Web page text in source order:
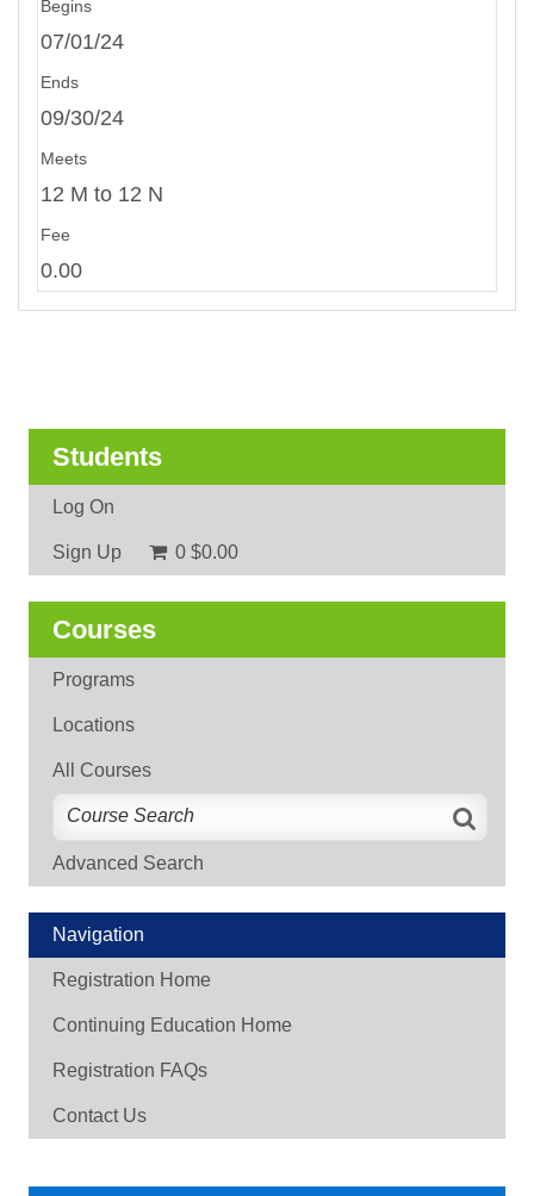
07/01/24
09/30/24
12 M to 12 N
0.00
Students
Log On
Sign Up 0 $0.00
Courses
Programs
Locations
All Courses
Advanced Search
Navigation
Registration Home
Continuing Education Home
Registration FAQs
Contact Us